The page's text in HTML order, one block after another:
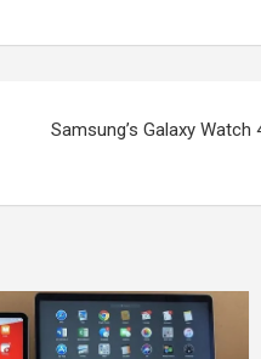
Samsung’s Galaxy